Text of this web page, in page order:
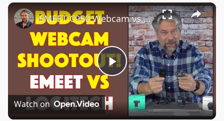
×
Play
Video
EMEET C950 Webcam vs Logitech C270 Webcam -- COMPARISON & DEMO
Watch on